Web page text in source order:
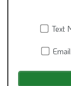
Text